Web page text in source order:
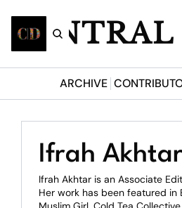
ARCHIVE
Ifrah
Ifrah Akhtar is an Associate
Her work has been featured in